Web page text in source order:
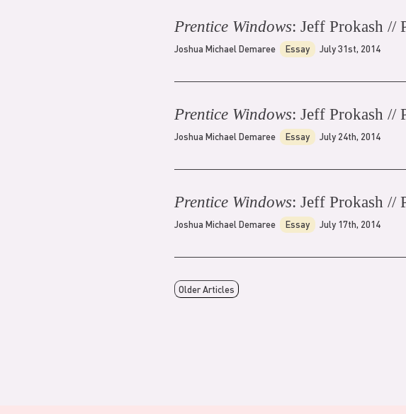
Prentice Windows: Jeff Prokash //
Joshua Michael Demaree Essay July 31st, 2014
Prentice Windows: Jeff Prokash //
Joshua Michael Demaree Essay July 24th, 2014
Prentice Windows: Jeff Prokash //
Joshua Michael Demaree Essay July 17th, 2014
Older Articles